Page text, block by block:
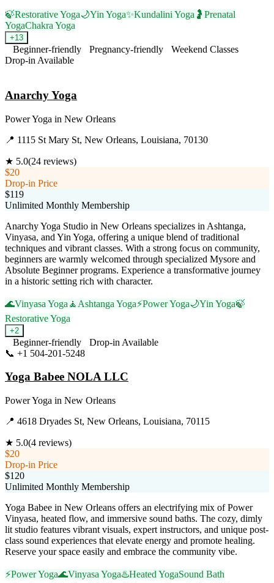
🍃Restorative Yoga🌙Yin Yoga✨Kundalini Yoga 🤰 Prenatal
YogaChakra Yoga
+13
Beginner-friendly Pregnancy-friendly
Weekend Classes
Drop-in Available
Anarchy Yoga
Power Yoga in New Orleans
📍 1115 St Mary St, New Orleans, Louisiana, 70130
★ 5.0(24 reviews)
$20
Drop-in Price
$119
Unlimited Monthly Membership
Anarchy Yoga Studio in New Orleans specializes in Ashtanga,
Vinyasa, and Yin Yoga, offering a unique blend of traditional
techniques and vibrant classes. With a strong focus on community,
beginners are warmly welcomed through specialized Mysore and
Absolute Beginner programs. Experience a transformative journey
in a historic setting rich with character.
🌊Vinyasa Yoga 🧘 Ashtanga Yoga⚡Power Yoga🌙Yin Yoga🍃
Restorative Yoga
+2
Beginner-friendly
Drop-in Available
📞 +1 504-201-5248
Yoga Babee NOLA LLC
Power Yoga in New Orleans
📍 4618 Dryades St, New Orleans, Louisiana, 70115
★ 5.0(4 reviews)
$20
Drop-in Price
$120
Unlimited Monthly Membership
Yoga Babee in New Orleans offers an electrifying mix of Power
Vinyasa, heated flow, and immersive sound baths. The cozy, dimly
lit studio features vibrant visuals, expert instructors, and unique post-
class sound experiences that elevate energy and promote healing.
Reserve your space easily and embrace the community vibe.
⚡Power Yoga🌊Vinyasa Yoga♨️Heated YogaSound Bath